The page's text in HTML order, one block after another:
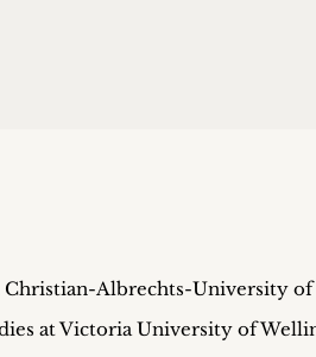
Christian-Albrechts-University
at Victoria University of